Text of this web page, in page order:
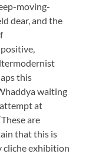
moving-
dear, and the
this
waiting
attempt at
are
that this is
cliche exhibition